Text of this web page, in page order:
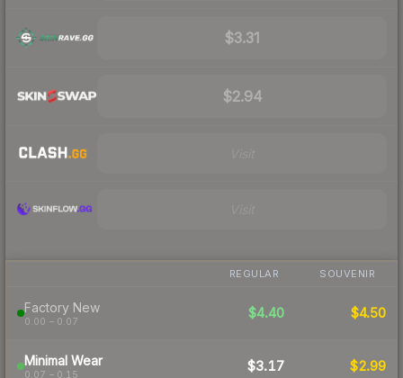
$3.31
$2.94
REGULAR SOUVENIR
Factory New
0.00 – 0.07
$4.40 $4.50
Minimal Wear
0.07 – 0.15
$3.17 $2.99